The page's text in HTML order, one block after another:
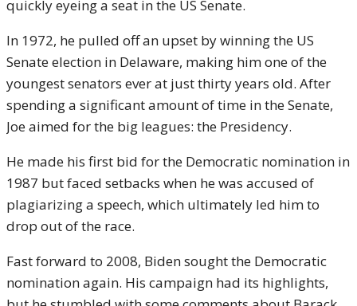
quickly eyeing a seat in the US Senate.
In 1972, he pulled off an upset by winning the US
Senate election in Delaware, making him one of the
youngest senators ever at just thirty years old. After
spending a significant amount of time in the Senate,
Joe aimed for the big leagues: the Presidency.
He made his first bid for the Democratic nomination in
1987 but faced setbacks when he was accused of
plagiarizing a speech, which ultimately led him to
drop out of the race.
Fast forward to 2008, Biden sought the Democratic
nomination again. His campaign had its highlights,